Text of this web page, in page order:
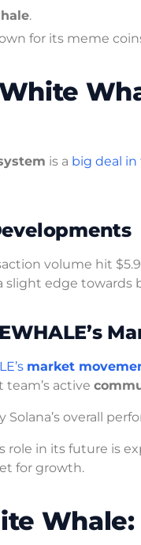
.
for its meme
is a big deal
volume hit
slight edge towards
market
active
Solana’s overall
role in its future is
for growth.